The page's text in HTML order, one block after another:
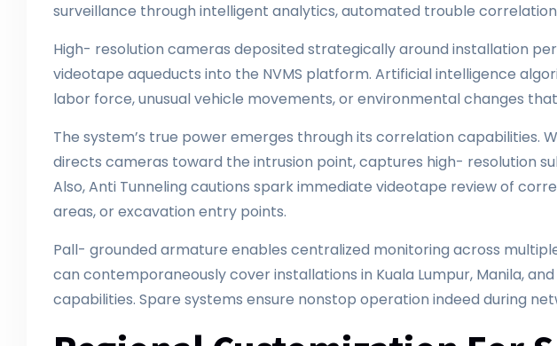
surveillance through intelligent analytics, automated trouble
High- resolution cameras deposited strategically around installation
videotape aqueducts into the NVMS platform. Artificial intelligence
labor force, unusual vehicle movements, or environmental changes
The system’s true power emerges through its correlation capabilities.
directs cameras toward the intrusion point, captures high- resolution
Also, Anti Tunneling cautions spark immediate videotape review of
areas, or excavation entry points.
Pall- grounded armature enables centralized monitoring across
can contemporaneously cover installations in Kuala Lumpur, Manila,
capabilities. Spare systems ensure nonstop operation indeed during